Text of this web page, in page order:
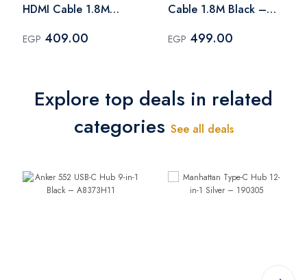
HDMI Cable 1.8M
EGP 409.00
Cable 1.8M Black –
EGP 499.00
Explore top deals in related
categories See all deals